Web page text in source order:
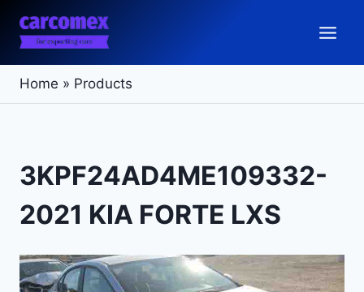
content
Home » Products
3KPF24AD4ME109332-
2021 KIA FORTE LXS